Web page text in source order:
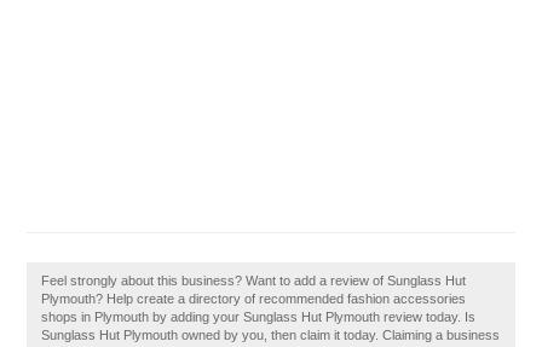
Feel strongly about this business? Want to add a review of Sunglass Hut
Plymouth? Help create a directory of recommended fashion accessories
shops in Plymouth by adding your Sunglass Hut Plymouth review today. Is
Sunglass Hut Plymouth owned by you, then claim it today. Claiming a business